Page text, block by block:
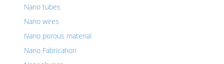
Nano tubes
Nano wires
Nano porous material
Nano Fabrication